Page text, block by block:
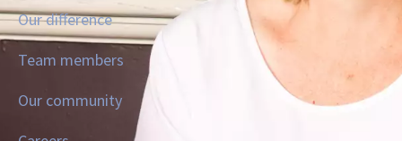
Our difference
Team members
Our community